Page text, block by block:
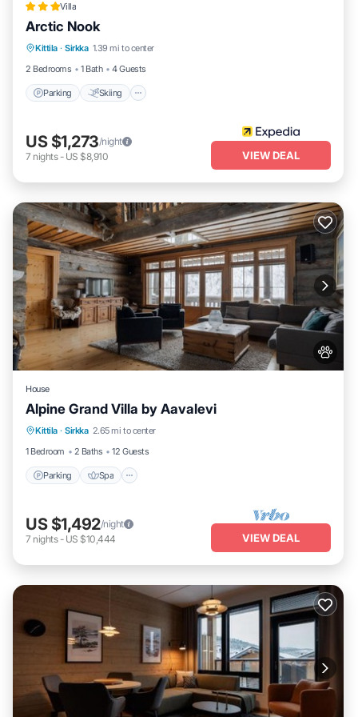
Villa
Arctic Nook
Kittila · Sirkka 1.39 mi to center
2 Bedrooms
1 Bath 4 Guests
Parking Skiing
Parking
Kitchen
US $1,273/night
7 nights- US $8,910 VIEW DEAL
House
Alpine Grand Villa by Aavalevi
Kittila · Sirkka 2.65 mi to center
1 Bedroom
2 Baths 12 Guests
Parking Spa
Parking Spa
Skiing
Balcony/Terrace
US $1,492/night
7 nights- US $10,444 VIEW DEAL